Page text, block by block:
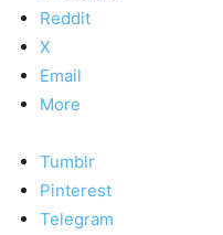
Reddit
X
Email
More
Tumblr
Pinterest
Telegram